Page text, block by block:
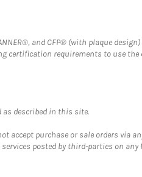
and CFP® (with plaque
certification requirements to use
described in this site.
accept purchase or sale orders via
posted by third-parties on any